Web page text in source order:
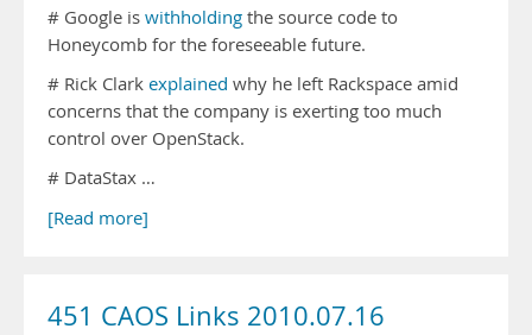
# Google is withholding the source code to
Honeycomb for the foreseeable future.
# Rick Clark explained why he left Rackspace amid
concerns that the company is exerting too much
control over OpenStack.
# DataStax …
[Read more]
451 CAOS Links 2010.07.16